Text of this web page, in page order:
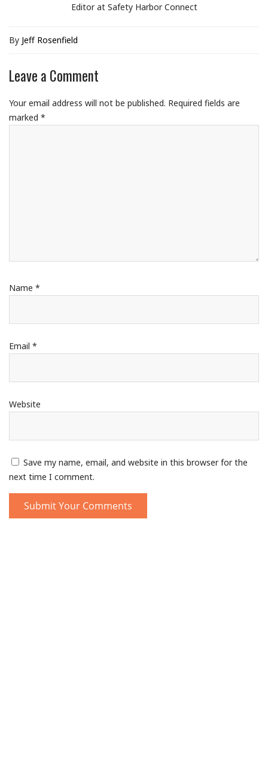
Editor at Safety Harbor Connect
By Jeff Rosenfield
Leave a Comment
Your email address will not be published. Required fields are
marked *
Name *
Email *
Website
Save my name, email, and website in this browser for the
next time I comment.